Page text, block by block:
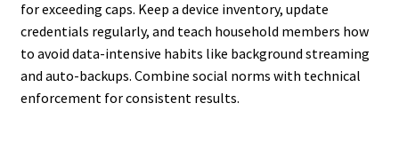
for exceeding caps. Keep a device inventory, update
credentials regularly, and teach household members how
to avoid data-intensive habits like background streaming
and auto-backups. Combine social norms with technical
enforcement for consistent results.